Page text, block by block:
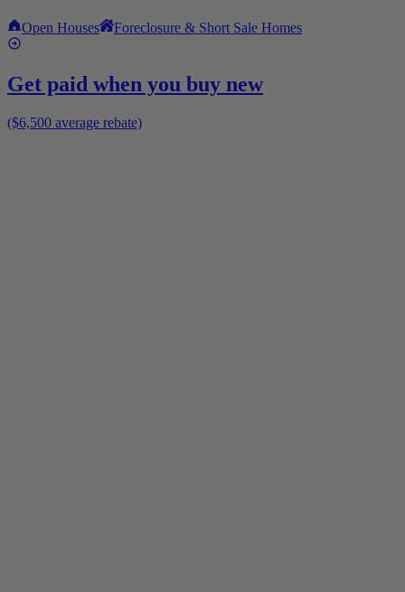
Open Houses Foreclosure & Short Sale Homes
Get paid when you buy new
($6,500 average rebate)